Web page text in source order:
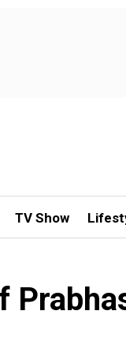
TV Show